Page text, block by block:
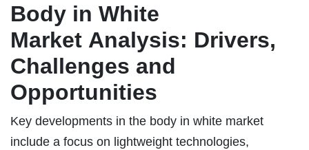
Body in White
Market Analysis: Drivers,
Challenges and
Opportunities
Key developments in the body in white market
include a focus on lightweight technologies,